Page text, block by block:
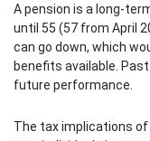
A pension is a long-
until 55 (57 from April
can go down, which
benefits available.
future performance.
The tax implications